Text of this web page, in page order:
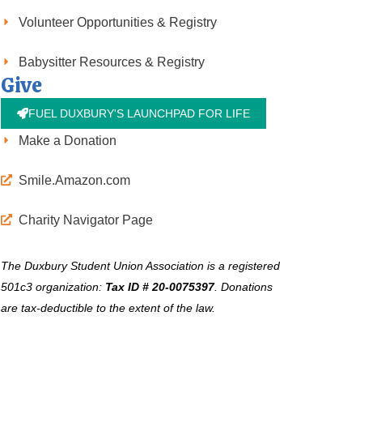
Volunteer Opportunities & Registry
Babysitter Resources & Registry
Give
FUEL DUXBURY'S LAUNCHPAD FOR LIFE
Make a Donation
Smile.Amazon.com
Charity Navigator Page
The Duxbury Student Union Association is a registered
501c3 organization: Tax ID # 20-0075397. Donations
are tax-deductible to the extent of the law.